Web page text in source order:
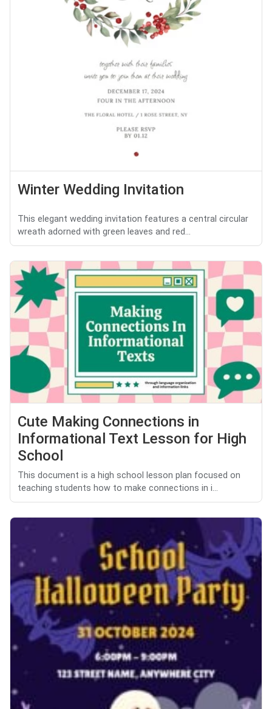
Winter Wedding Invitation
This elegant wedding invitation features a central circular
wreath adorned with green leaves and red...
Cute Making Connections in
Informational Text Lesson for High
School
This document is a high school lesson plan focused on
teaching students how to make connections in i...